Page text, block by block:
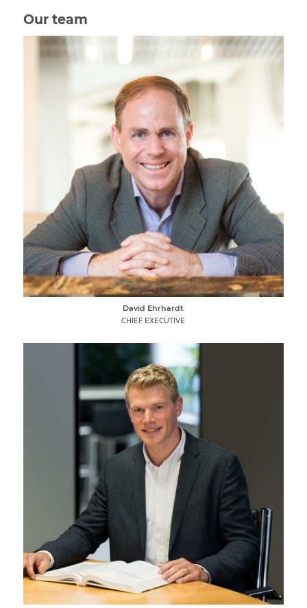
Our team
David Ehrhardt
CHIEF EXECUTIVE